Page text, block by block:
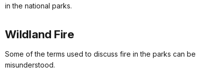
in the national parks.
Wildland Fire
Some of the terms used to discuss fire in the parks can be
misunderstood.